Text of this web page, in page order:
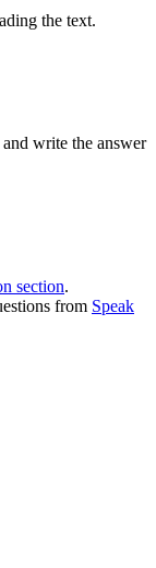
the text.
write the answer
section.
from Speak